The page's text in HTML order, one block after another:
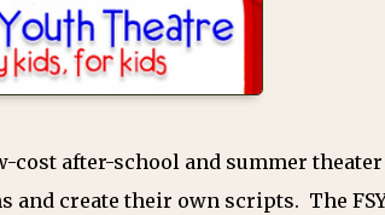
cost after-school and summer
and create their own scripts. The